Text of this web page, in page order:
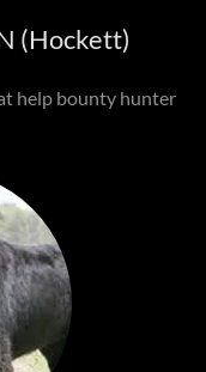
(Hockett)
help bounty hunter